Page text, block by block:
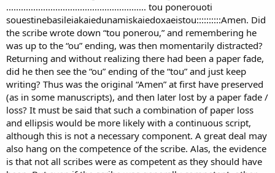
......................................................... tou ponerouoti
souestinebasileiakaiedunamiskaiedoxaeistou::::::::::Amen. Did
the scribe wrote down “tou ponerou,” and remembering he
was up to the “ou” ending, was then momentarily distracted?
Returning and without realizing there had been a paper fade,
did he then see the “ou” ending of the “tou” and just keep
writing? Thus was the original “Amen” at first have preserved
(as in some manuscripts), and then later lost by a paper fade /
loss? It must be said that such a combination of paper loss
and ellipsis would be more likely with a continuous script,
although this is not a necessary component. A great deal may
also hang on the competence of the scribe. Alas, the evidence
is that not all scribes were as competent as they should have